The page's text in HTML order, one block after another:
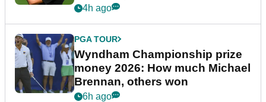
4h ago
PGA TOUR
Wyndham Championship prize
money 2026: How much Michael
Brennan, others won
6h ago